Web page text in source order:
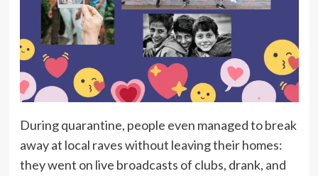
During quarantine, people even managed to break
away at local raves without leaving their homes:
they went on live broadcasts of clubs, drank, and